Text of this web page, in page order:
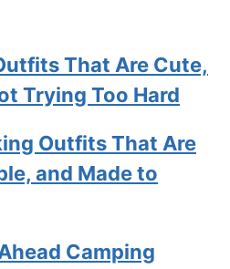
That Are Cute,
Trying Too Hard
Outfits That Are
and Made to
Camping